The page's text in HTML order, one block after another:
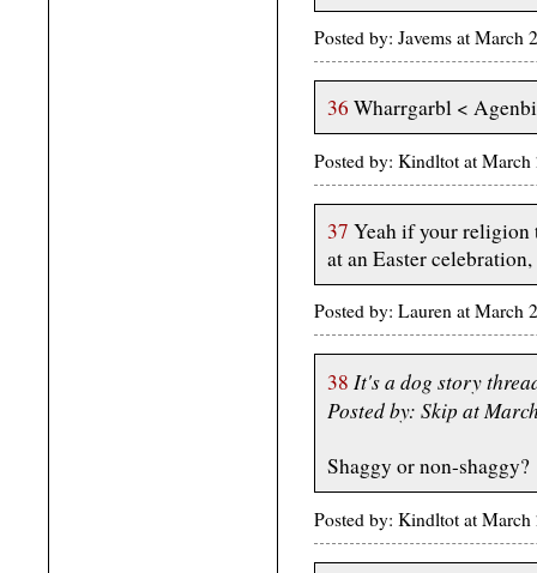
Posted by: Javems at
36 Wharrgarbl <
Posted by: Kindltot at
37 Yeah if your religion
at an Easter
Posted by: Lauren at
38 It's a dog story
Posted by: Skip at
Shaggy or non-shaggy?
Posted by: Kindltot at